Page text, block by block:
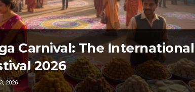
Carnival: The International
2026
2026